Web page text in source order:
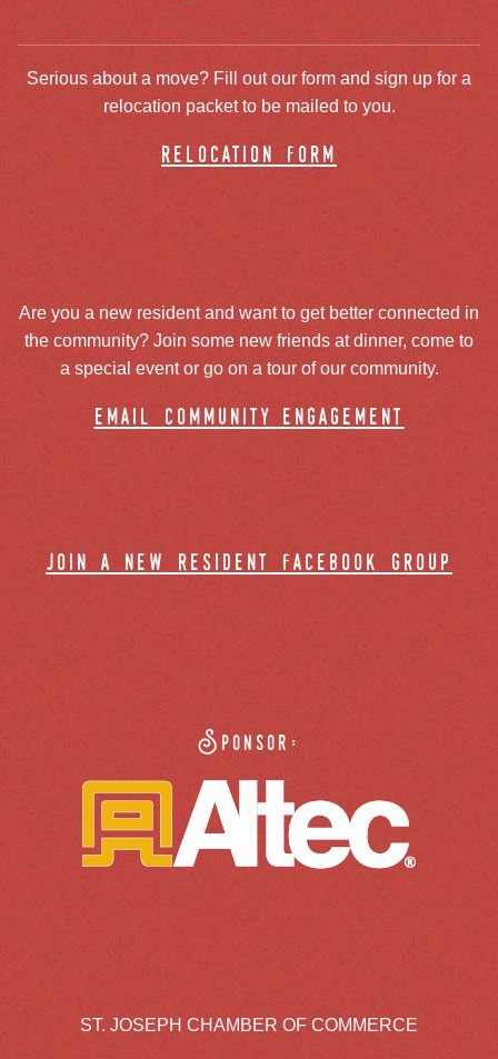
Serious about a move? Fill out our form and sign up for a
relocation packet to be mailed to you.
relocation form
Are you a new resident and want to get better connected in
the community? Join some new friends at dinner, come to
a special event or go on a tour of our community.
email community engagement
join a new resident facebook group
Sponsor:
ST. JOSEPH CHAMBER OF COMMERCE